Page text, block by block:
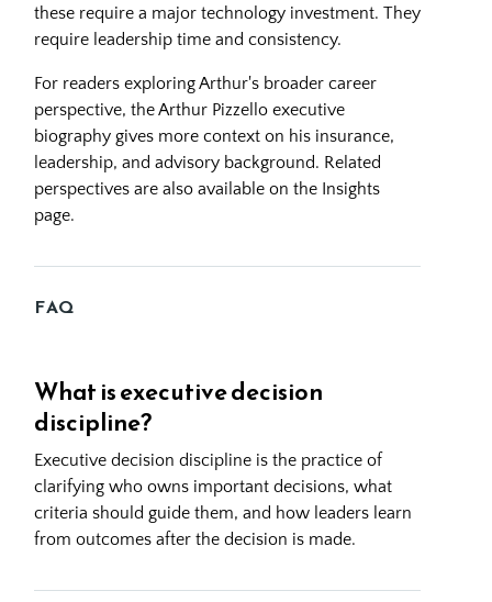
these require a major technology investment. They
require leadership time and consistency.
For readers exploring Arthur's broader career
perspective, theArthur Pizzello executive
biography gives more context on his insurance,
leadership, and advisory background. Related
perspectives are also available on the Insights
page.
FAQ
What is executive decision
discipline?
Executive decision discipline is the practice of
clarifying who owns important decisions, what
criteria should guide them, and how leaders learn
from outcomes after the decision is made.